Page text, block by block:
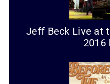
Jeff Beck Live at
2016